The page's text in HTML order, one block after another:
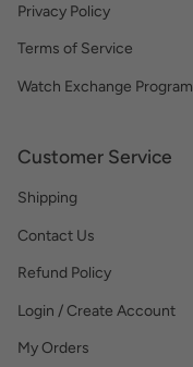
Privacy Policy
Terms of Service
Watch Exchange Program
Customer Service
Shipping
Contact Us
Refund Policy
Login / Create Account
My Orders